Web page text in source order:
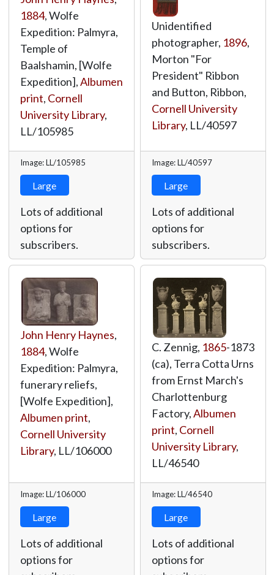
1884, Wolfe
Expedition: Palmyra,
Temple of
Baalshamin, [Wolfe
Expedition],Albumen
print, Cornell
University Library,
LL/105985
Image: LL/105985
Large
Lots of additional
options for
subscribers.
Unidentified
photographer, 1896,
Morton "For
President" Ribbon
and Button, Ribbon,
Cornell University
Library, LL/40597
Image: LL/40597
Large
Lots of additional
options for
subscribers.
John Henry Haynes,
1884, Wolfe
Expedition: Palmyra,
funerary reliefs,
[Wolfe Expedition],
Albumen print,
Cornell University
Library, LL/106000
Image: LL/106000
Large
Lots of additional
options for
C. Zennig, 1865-1873
(ca), Terra Cotta Urns
from Ernst March's
Charlottenburg
Factory,Albumen
print, Cornell
University Library,
LL/46540
Image: LL/46540
Large
Lots of additional
options for